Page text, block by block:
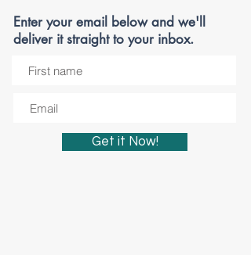
Enter your email below and we'll
deliver it straight to your inbox.
Get it Now!